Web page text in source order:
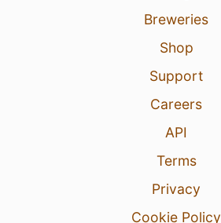
Breweries
Shop
Support
Careers
API
Terms
Privacy
Cookie Policy